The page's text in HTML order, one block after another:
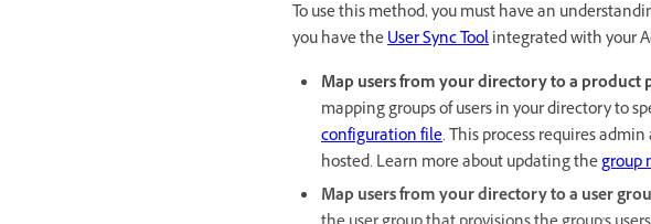
To use this method, you must have an
you have theUser Sync Toolintegrated with your
Map users from your directory to a product
mapping groups of users in your directory to
configuration file. This process requires
hosted. Learn more about updating thegroup
Map users from your directory to a user